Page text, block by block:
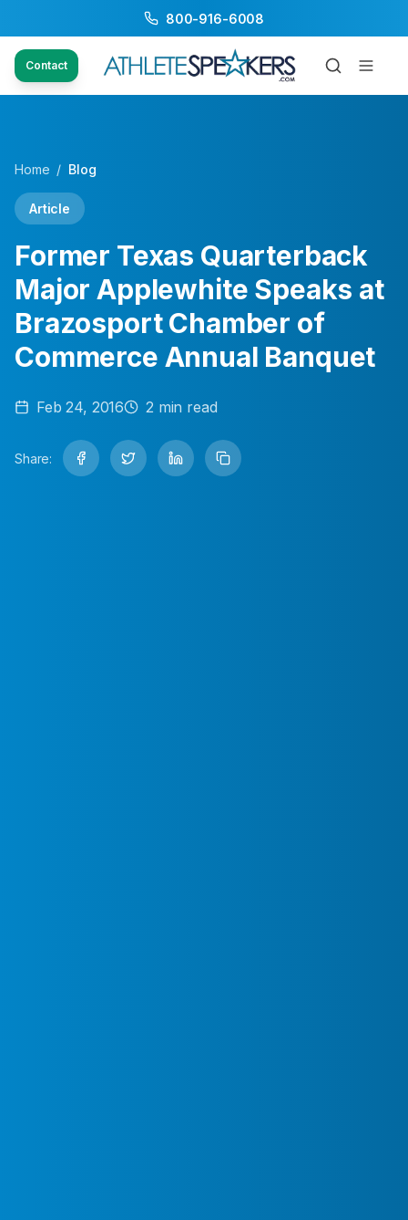
800-916-6008
Contact
Home / Blog
Article
Former Texas Quarterback
Major Applewhite Speaks at
Brazosport Chamber of
Commerce Annual Banquet
Feb 24, 2016 2 min read
Share: